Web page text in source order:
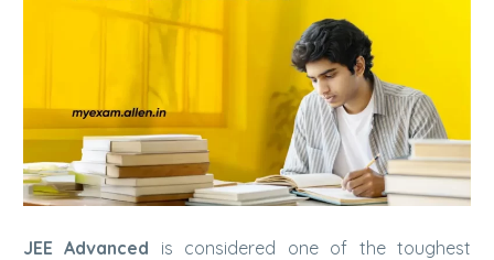
JEE Advanced is considered one of the toughest